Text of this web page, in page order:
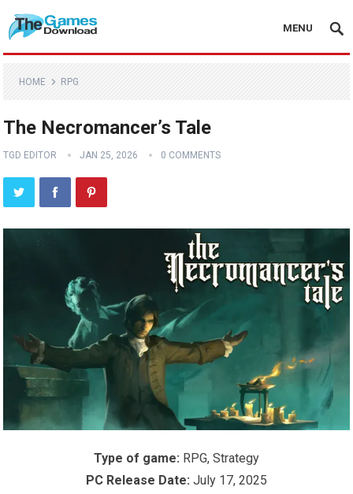
MENU
HOME RPG
The Necromancer’s Tale
TGD EDITOR JAN 25, 2026 0 COMMENTS
Type of game: RPG, Strategy
PC Release Date: July 17, 2025